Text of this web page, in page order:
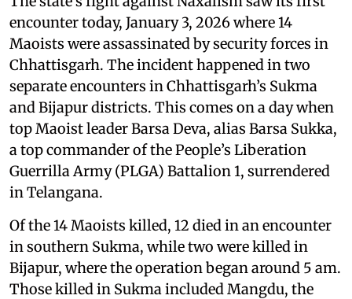
encounter today, January 3, 2026 where 14
Maoists were assassinated by security forces in
Chhattisgarh. The incident happened in two
separate encounters in Chhattisgarh’s Sukma
and Bijapur districts. This comes on a day when
top Maoist leader Barsa Deva, alias Barsa Sukka,
a top commander of the People’s Liberation
Guerrilla Army (PLGA) Battalion 1, surrendered
in Telangana.
Of the 14 Maoists killed, 12 died in an encounter
in southern Sukma, while two were killed in
Bijapur, where the operation began around 5 am.
Those killed in Sukma included Mangdu, the